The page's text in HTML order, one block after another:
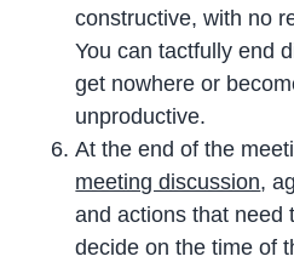
constructive, with no
You can tactfully end
get nowhere or
unproductive.
At the end of the
meeting discussion,
and actions that need
decide on the time of